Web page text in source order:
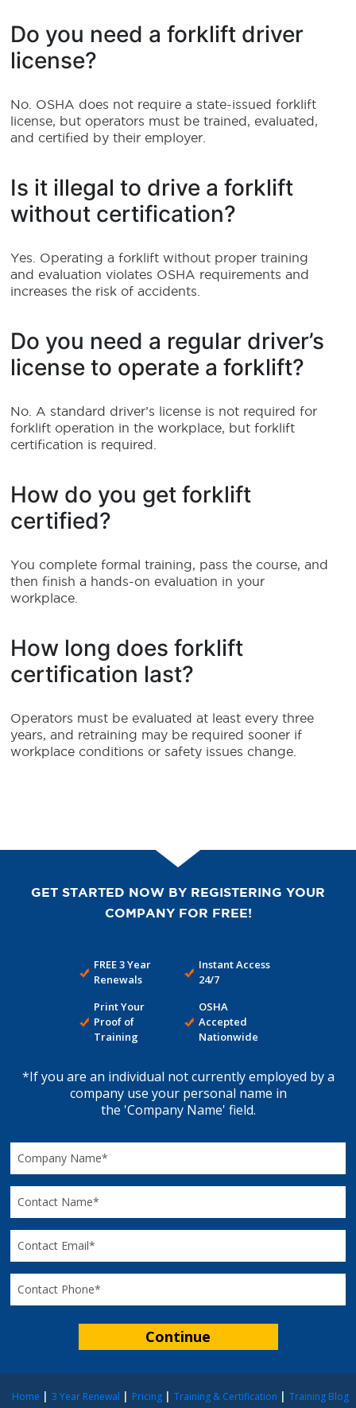
Do you need a forklift driver
license?
No. OSHA does not require a state-issued forklift
license, but operators must be trained, evaluated,
and certified by their employer.
Is it illegal to drive a forklift
without certification?
Yes. Operating a forklift without proper training
and evaluation violates OSHA requirements and
increases the risk of accidents.
Do you need a regular driver’s
license to operate a forklift?
No. A standard driver’s license is not required for
forklift operation in the workplace, but forklift
certification is required.
How do you get forklift
certified?
You complete formal training, pass the course, and
then finish a hands-on evaluation in your
workplace.
How long does forklift
certification last?
Operators must be evaluated at least every three
years, and retraining may be required sooner if
workplace conditions or safety issues change.
GET STARTED NOW BY REGISTERING YOUR
COMPANY FOR FREE!
FREE 3 Year
Renewals
Instant Access
24/7
Print Your
Proof of
Training
OSHA
Accepted
Nationwide
*If you are an individual not currently employed by a
company use your personal name in
the 'Company Name' field.
Home 3 Year Renewal Pricing Training & Certification Training Blog